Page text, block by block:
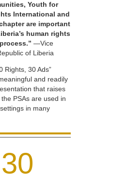
Youth for
International and
are important
human rights
—Vice
of Liberia
Rights, 30 Ads”
and readily
that raises
PSAs are used in
in many
30